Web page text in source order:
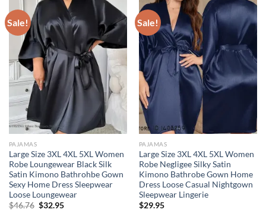
Sale!
PAJAMAS
Large Size 3XL 4XL 5XL Women
Robe Loungewear Black Silk
Satin Kimono Bathrohbe Gown
Sexy Home Dress Sleepwear
Loose Loungewear
$46.76 Original
$32.95Current
Sale!
PAJAMAS
Large Size 3XL 4XL 5XL Women
Robe Negligee Silky Satin
Kimono Bathrobe Gown Home
Dress Loose Casual Nightgown
Sleepwear Lingerie
$29.95